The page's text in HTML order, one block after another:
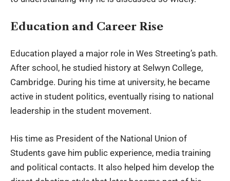
Education and Career Rise
Education played a major role in Wes Streeting’s path.
After school, he studied history at Selwyn College,
Cambridge. During his time at university, he became
active in student politics, eventually rising to national
leadership in the student movement.
His time as President of the National Union of
Students gave him public experience, media training
and political contacts. It also helped him develop the